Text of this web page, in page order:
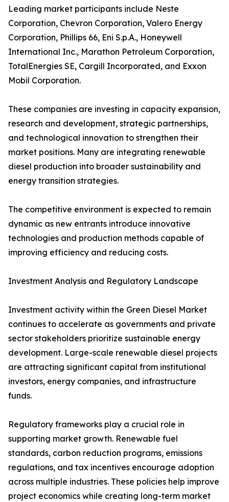
Leading market participants include Neste
Corporation, Chevron Corporation, Valero Energy
Corporation, Phillips 66, Eni S.p.A., Honeywell
International Inc., Marathon Petroleum Corporation,
TotalEnergies SE, Cargill Incorporated, and Exxon
Mobil Corporation.
These companies are investing in capacity expansion,
research and development, strategic partnerships,
and technological innovation to strengthen their
market positions. Many are integrating renewable
diesel production into broader sustainability and
energy transition strategies.
The competitive environment is expected to remain
dynamic as new entrants introduce innovative
technologies and production methods capable of
improving efficiency and reducing costs.
Investment Analysis and Regulatory Landscape
Investment activity within the Green Diesel Market
continues to accelerate as governments and private
sector stakeholders prioritize sustainable energy
development. Large-scale renewable diesel projects
are attracting significant capital from institutional
investors, energy companies, and infrastructure
funds.
Regulatory frameworks play a crucial role in
supporting market growth. Renewable fuel
standards, carbon reduction programs, emissions
regulations, and tax incentives encourage adoption
across multiple industries. These policies help improve
project economics while creating long-term market